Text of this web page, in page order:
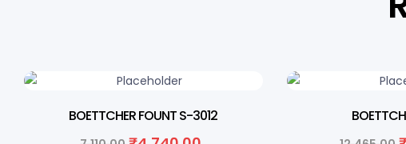
BOETTCHER FOUNT S-3012